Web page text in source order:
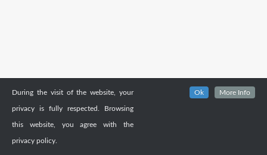
During the visit of the website, your
privacy is fully respected. Browsing
this website, you agree with the
privacy policy.
Ok More Info